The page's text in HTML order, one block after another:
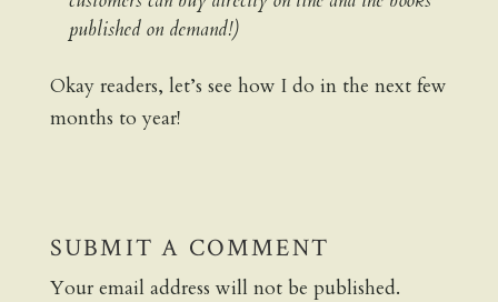
published on demand!)
Okay readers, let’s see how I do in the next few
months to year!
SUBMIT A COMMENT
Your email address will not be published.